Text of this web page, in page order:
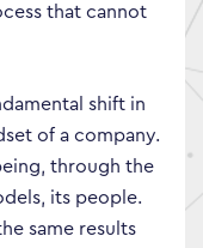
that cannot
shift in
of a company.
through the
its people.
same results